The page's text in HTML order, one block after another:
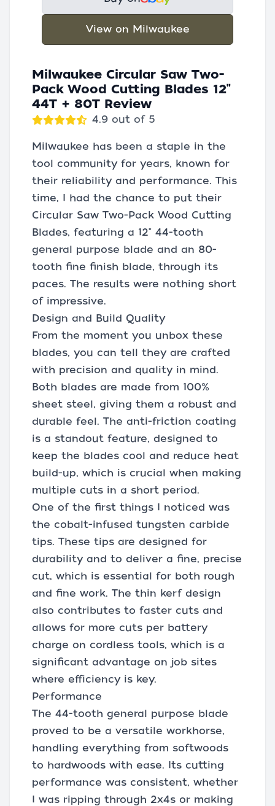
View on Milwaukee
Milwaukee Circular Saw Two-
Pack Wood Cutting Blades 12"
44T + 80T Review
4.9 out of 5
Milwaukee has been a staple in the
tool community for years, known for
their reliability and performance. This
time, I had the chance to put their
Circular Saw Two-Pack Wood Cutting
Blades, featuring a 12" 44-tooth
general purpose blade and an 80-
tooth fine finish blade, through its
paces. The results were nothing short
of impressive.
Design and Build Quality
From the moment you unbox these
blades, you can tell they are crafted
with precision and quality in mind.
Both blades are made from 100%
sheet steel, giving them a robust and
durable feel. The anti-friction coating
is a standout feature, designed to
keep the blades cool and reduce heat
build-up, which is crucial when making
multiple cuts in a short period.
One of the first things I noticed was
the cobalt-infused tungsten carbide
tips. These tips are designed for
durability and to deliver a fine, precise
cut, which is essential for both rough
and fine work. The thin kerf design
also contributes to faster cuts and
allows for more cuts per battery
charge on cordless tools, which is a
significant advantage on job sites
where efficiency is key.
Performance
The 44-tooth general purpose blade
proved to be a versatile workhorse,
handling everything from softwoods
to hardwoods with ease. Its cutting
performance was consistent, whether
I was ripping through 2x4s or making